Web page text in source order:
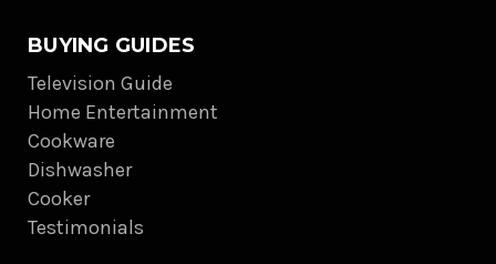
BUYING GUIDES
Television Guide
Home Entertainment
Cookware
Dishwasher
Cooker
Testimonials